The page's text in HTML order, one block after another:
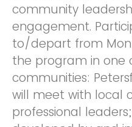
community
engagement.
to/depart from
the program in one
communities:
will meet with local
professional